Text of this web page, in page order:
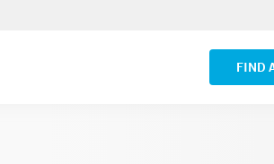
FIND
VIEW ALL